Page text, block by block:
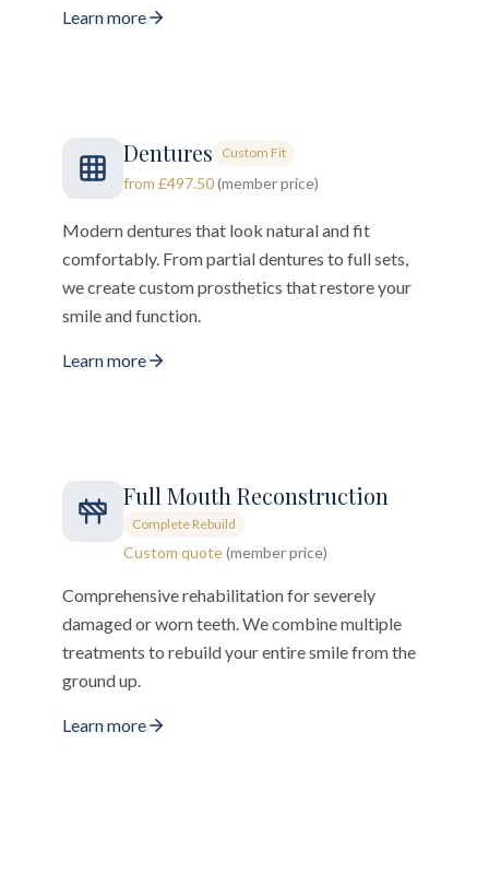
Learn more
Dentures Custom Fit
from £497.50(member price)
Modern dentures that look natural and fit
comfortably. From partial dentures to full sets,
we create custom prosthetics that restore your
smile and function.
Learn more
Full Mouth Reconstruction
Complete Rebuild
Custom quote(member price)
Comprehensive rehabilitation for severely
damaged or worn teeth. We combine multiple
treatments to rebuild your entire smile from the
ground up.
Learn more